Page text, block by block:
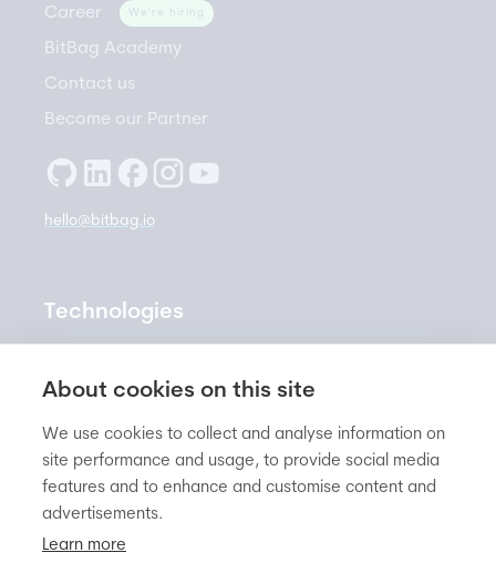
About cookies on this site
We use cookies to collect and analyse information on
site performance and usage, to provide social media
features and to enhance and customise content and
advertisements.
Learn more
Career
We're hiring
BitBag Academy
Contact us
Become our Partner
hello@bitbag.io
Technologies
Shopware
Symfony
Pimcore
Ergonode